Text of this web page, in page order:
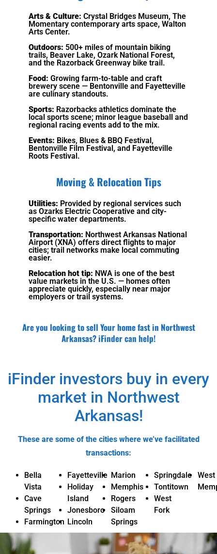
Arts & Culture:Crystal Bridges Museum, The
Momentary contemporary arts space, Walton
Arts Center.
Outdoors: 500+ miles of mountain biking
trails, Beaver Lake, Ozark National Forest,
and the Razorback Greenway bike trail.
Food:Growing farm-to-table and craft
brewery scene — Bentonville and Fayetteville
are culinary standouts.
Sports: Razorbacks athletics dominate the
local sports scene; minor league baseball and
regional racing events add to the mix.
Events: Bikes, Blues & BBQ Festival,
Bentonville Film Festival, and Fayetteville
Roots Festival.
Moving & Relocation Tips
Utilities: Provided by regional services such
as Ozarks Electric Cooperative and city-
specific water departments.
Transportation: Northwest Arkansas National
Airport (XNA) offers direct flights to major
cities; trail networks make local commuting
easier.
Relocation hot tip: NWA is one of the best
value markets in the U.S. — homes often
appreciate quickly, especially near major
employers or trail systems.
Are you looking to sell Your home fast in Northwest
Arkansas? iFinder can help!
iFinder investors buy in every
market in Northwest
Arkansas!
These are some of the cities where we’ve facilitated
transactions:
Bella
Vista
Cave
Springs
Farmington
Fayetteville
Holiday
Island
Jonesboro
Lincoln
Marion
Memphis
Rogers
Siloam
Springs
Springdale
Tontitown
West
Fork
West